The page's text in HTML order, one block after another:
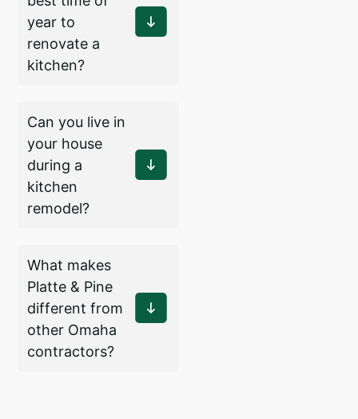
year to
renovate a
kitchen?
Can you live in
your house
during a
kitchen
remodel?
What makes
Platte & Pine
different from
other Omaha
contractors?